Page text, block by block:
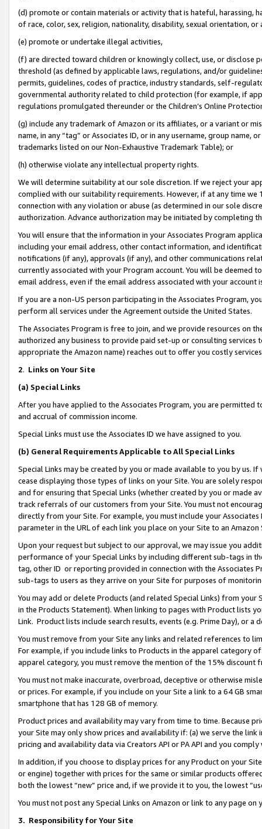
(d) promote or contain materials or activity that is hateful, harassing,
of race, color, sex, religion, nationality, disability, sexual orientation, or
(e) promote or undertake illegal activities,
(f) are directed toward children or knowingly collect, use, or
threshold (as defined by applicable laws, regulations, and/or
permits, guidelines, codes of practice, industry standards, self-
governmental authority related to child protection (for example, if
regulations promulgated thereunder or the Children’s Online
(g) include any trademark of Amazon or its affiliates, or a variant or
name, in any “tag” or Associates ID, or in any username, group
trademarks listed on our Non-Exhaustive Trademark Table); or
(h) otherwise violate any intellectual property rights.
We will determine suitability at our sole discretion. If we reject your
complied with our suitability requirements. However, if at any time
connection with any violation or abuse (as determined in our sole
authorization. Advance authorization may be initiated by completing
You will ensure that the information in your Associates Program
including your email address, other contact information, and
notifications (if any), approvals (if any), and other communications
currently associated with your Program account. You will be deemed
email address, even if the email address associated with your account
If you are a non-US person participating in the Associates Program,
perform all services under the Agreement outside the United States.
The Associates Program is free to join, and we provide resources on
authorized any business to provide paid set-up or consulting
appropriate the Amazon name) reaches out to offer you costly
2. Links on Your Site
(a) Special Links
After you have applied to the Associates Program, you are permitted
and accrual of commission income.
Special Links must use the Associates ID we have assigned to you.
(b) General Requirements Applicable to All Special Links
Special Links may be created by you or made available to you by us.
cease displaying those types of links on your Site. You are solely
and for ensuring that Special Links (whether created by you or
track referrals of our customers from your Site. You must not
directly from your Site. For example, you must include your
parameter in the URL of each link you place on your Site to an Amazon
Upon your request but subject to our approval, we may issue you
performance of your Special Links by including different sub-tags in
tag, other ID or reporting provided in connection with the Associates
sub-tags to users as they arrive on your Site for purposes of
You may add or delete Products (and related Special Links) from
in the Products Statement). When linking to pages with Product lists
Link. Product lists include search results, events (e.g. Prime Day), or a
You must remove from your Site any links and related references to
For example, if you include links to Products in the apparel category
apparel category, you must remove the mention of the 15% discount
You must not make inaccurate, overbroad, deceptive or otherwise
or prices. For example, if you include on your Site a link to a 64 GB
smartphone that has 128 GB of memory.
Product prices and availability may vary from time to time. Because
your Site may only show prices and availability if: (a) we serve the
pricing and availability data via Creators API or PA API and you
In addition, if you choose to display prices for any Product on your
or engine) together with prices for the same or similar products
both the lowest “new” price and, if we provide it to you, the lowest
You must not post any Special Links on Amazon or link to any page
3. Responsibility for Your Site